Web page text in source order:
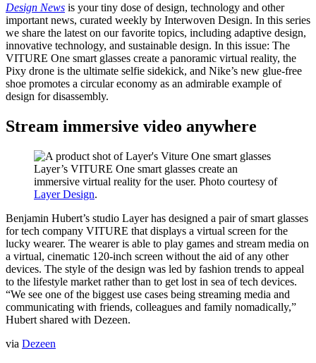
Design News is your tiny dose of design, technology and other
important news, curated weekly by Interwoven Design. In this series
we share the latest on our favorite topics, including adaptive design,
innovative technology, and sustainable design. In this issue: The
VITURE One smart glasses create a panoramic virtual reality, the
Pixy drone is the ultimate selfie sidekick, and Nike’s new glue-free
shoe promotes a circular economy as an admirable example of
design for disassembly.
Stream immersive video anywhere
Layer’s VITURE One smart glasses create an
immersive virtual reality for the user. Photo courtesy of
Layer Design.
Benjamin Hubert’s studio Layer has designed a pair of smart glasses
for tech company VITURE that displays a virtual screen for the
lucky wearer. The wearer is able to play games and stream media on
a virtual, cinematic 120-inch screen without the aid of any other
devices. The style of the design was led by fashion trends to appeal
to the lifestyle market rather than to get lost in sea of tech devices.
“We see one of the biggest use cases being streaming media and
communicating with friends, colleagues and family nomadically,”
Hubert shared with Dezeen.
via Dezeen